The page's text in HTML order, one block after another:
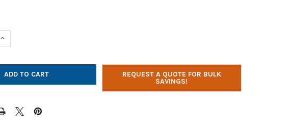
OF POWER TECHNOLOGIES POWERBANK, RECHARGEABLE LION BATTERY,
INCREASE QUANTITY OF POWER TECHNOLOGIES POWERBANK, RECHARGEABLE LION
REQUEST A QUOTE FOR BULK
SAVINGS!